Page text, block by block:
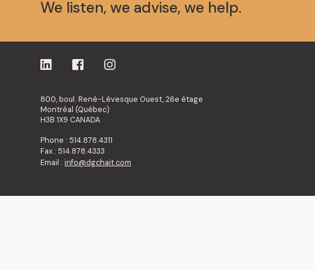
We listen, we advise, we help.
800, boul. René-Lévesque Ouest, 26e étage
Montréal (Québec)
H3B 1X9 CANADA
Phone : 514.878.4311
Fax : 514.878.4333
Email :info@dgchait.com